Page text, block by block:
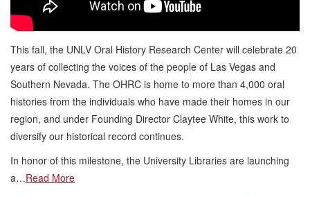
This fall, the UNLV Oral History Research Center will celebrate 20
years of collecting the voices of the people of Las Vegas and
Southern Nevada. The OHRC is home to more than 4,000 oral
histories from the individuals who have made their homes in our
region, and under Founding Director Claytee White, this work to
diversify our historical record continues.
In honor of this milestone, the University Libraries are launching
a…Read More